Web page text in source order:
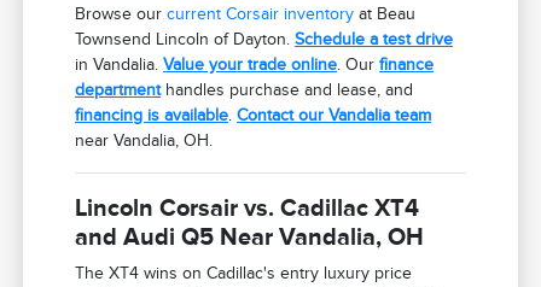
Browse ourcurrent Corsair inventory at Beau
Townsend Lincoln of Dayton.Schedule a test drive
in Vandalia.Value your trade online . Ourfinance
departmenthandles purchase and lease, and
financing is available .Contact our Vandalia team
near Vandalia, OH.
Lincoln Corsair vs. Cadillac XT4
and Audi Q5 Near Vandalia, OH
The XT4 wins on Cadillac's entry luxury price